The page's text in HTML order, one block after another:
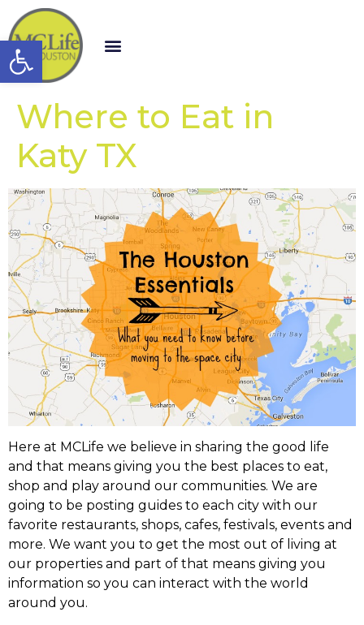
Open toolbar
Where to Eat in
Katy TX
Here at MCLife we believe in sharing the good life
and that means giving you the best places to eat,
shop and play around our communities. We are
going to be posting guides to each city with our
favorite restaurants, shops, cafes, festivals, events and
more. We want you to get the most out of living at
our properties and part of that means giving you
information so you can interact with the world
around you.